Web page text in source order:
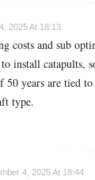
2025 At 18:13
costs and sub
install catapults,
50 years are tied
type.
4, 2025 At 18:44